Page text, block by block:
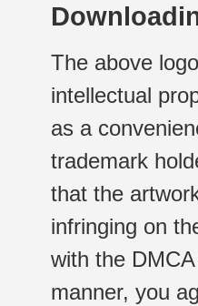
The above
intellectual
as a
trademark
that the
infringing on
with the
manner, you